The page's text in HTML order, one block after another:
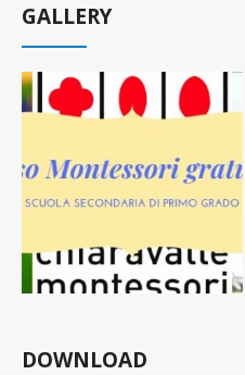
GALLERY
DOWNLOAD